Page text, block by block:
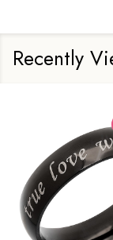
Recently